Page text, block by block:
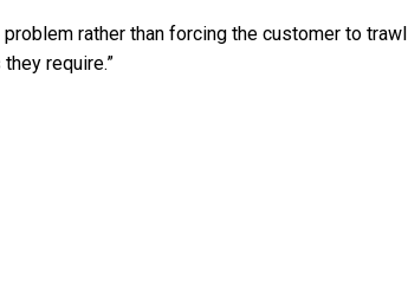
rather than forcing the customer to trawl
require.”